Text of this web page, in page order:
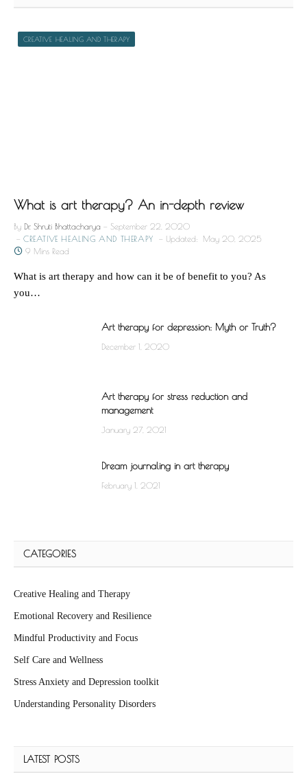
CREATIVE HEALING AND THERAPY
What is art therapy? An in-depth review
By Dr. Shruti Bhattacharya
September 22, 2020
CREATIVE HEALING AND THERAPY
Updated:
May 20, 2025
9 Mins Read
What is art therapy and how can it be of benefit to you? As
you…
Art therapy for depression: Myth or Truth?
December 1, 2020
Art therapy for stress reduction and
management
January 27, 2021
Dream journaling in art therapy
February 1, 2021
CATEGORIES
Creative Healing and Therapy
Emotional Recovery and Resilience
Mindful Productivity and Focus
Self Care and Wellness
Stress Anxiety and Depression toolkit
Understanding Personality Disorders
LATEST POSTS